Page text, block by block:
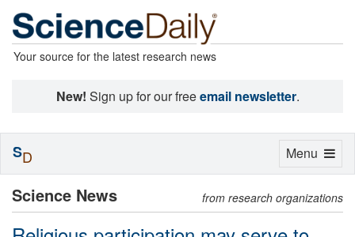
Your source for the latest research news
New! Sign up for our freeemail newsletter.
Science News from research organizations
Toggle
Menu
SD